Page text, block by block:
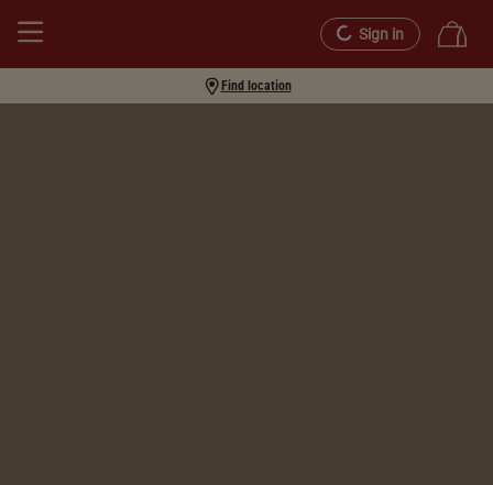
Find location
Sign in